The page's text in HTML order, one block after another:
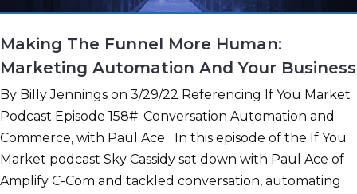
Making The Funnel More Human:
Marketing Automation And Your Business
By Billy Jennings on 3/29/22 Referencing If You Market
Podcast Episode 158#: Conversation Automation and
Commerce, with Paul Ace In this episode of the If You
Market podcast Sky Cassidy sat down with Paul Ace of
Amplify C-Com and tackled conversation, automating